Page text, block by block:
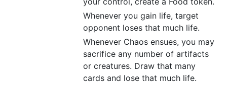
Whenever you gain life, target
opponent loses that much life.
Whenever Chaos ensues, you may
sacrifice any number of artifacts
or creatures. Draw that many
cards and lose that much life.